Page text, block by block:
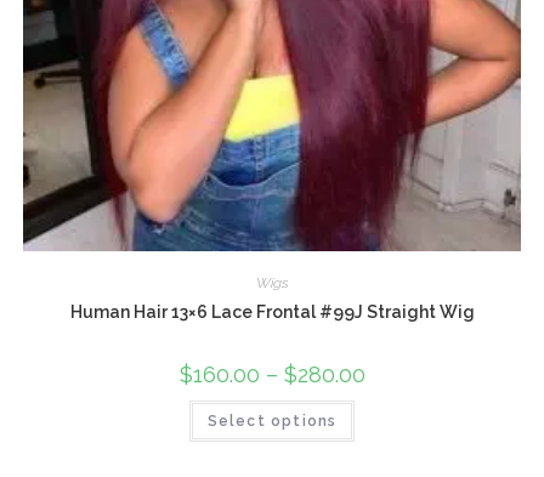
Wigs
Human Hair 13×6 Lace Frontal #99J Straight Wig
$160.00 – $280.00
Select options